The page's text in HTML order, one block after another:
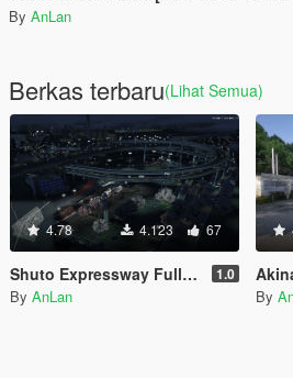
By AnLan
Berkas terbaru(Lihat Semua)
4.78 4.123 67
Shuto Expressway Full Route 1.0
By AnLan By